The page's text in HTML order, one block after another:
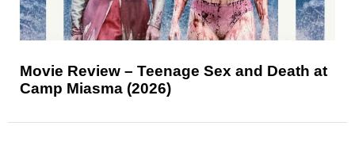
Movie Review – Teenage Sex and Death at
Camp Miasma (2026)